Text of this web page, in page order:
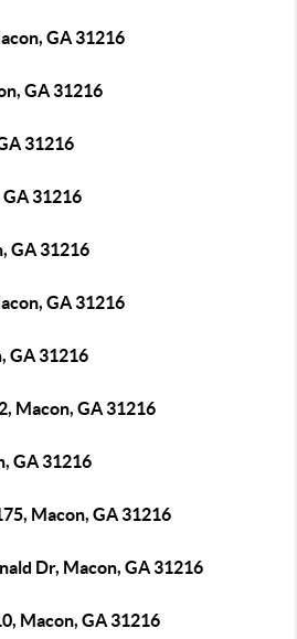
GA 31216
GA 31216
31216
31216
GA 31216
GA 31216
GA 31216
Macon, GA 31216
GA 31216
Macon, GA 31216
Dr, Macon, GA 31216
Macon, GA 31216